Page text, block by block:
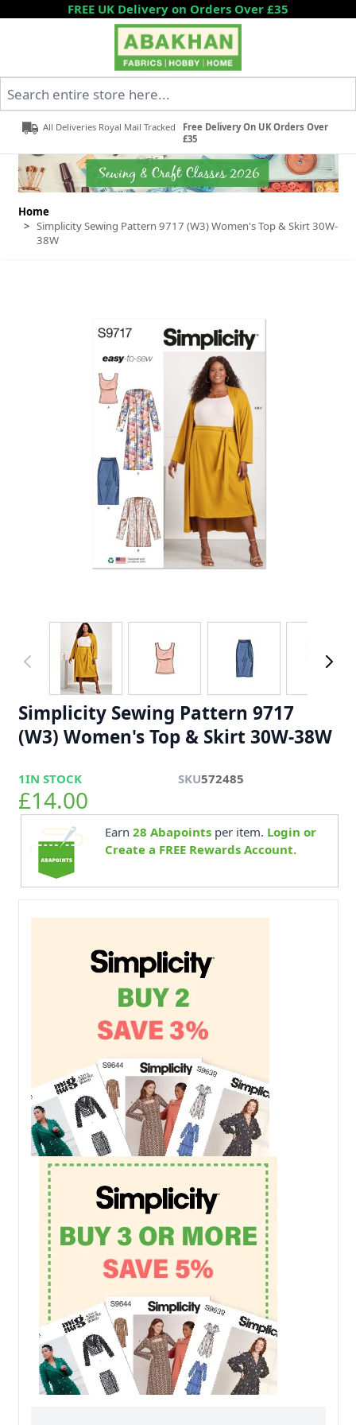
Skip to ContentFREE UK Delivery on Orders Over £35
All Deliveries Royal Mail Tracked
Free Delivery On UK Orders Over
£35
Home
> Simplicity Sewing Pattern 9717 (W3) Women's Top & Skirt 30W-
38W
Simplicity Sewing Pattern 9717
(W3) Women's Top & Skirt 30W-38W
1IN STOCK SKU572485
£14.00
Earn 28 Abapointsper item. Login or
Create a FREE Rewards Account.